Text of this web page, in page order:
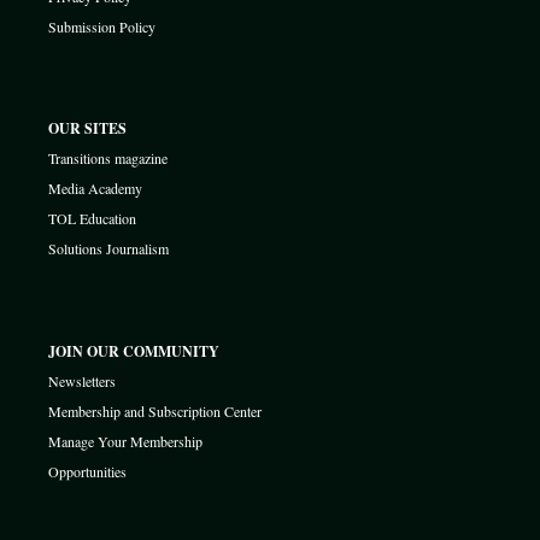
Submission Policy
OUR SITES
Transitions magazine
Media Academy
TOL Education
Solutions Journalism
JOIN OUR COMMUNITY
Newsletters
Membership and Subscription Center
Manage Your Membership
Opportunities